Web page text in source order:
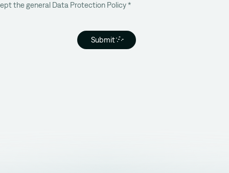
the general Data Protection Policy*
Submit